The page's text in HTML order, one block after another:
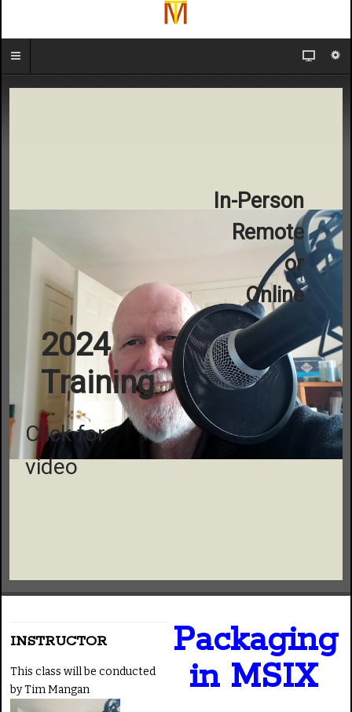
In-Person
Remote
or
Online
2024
Training
Click for
video
INSTRUCTOR
This class will be conducted
by Tim Mangan
Packaging
in MSIX